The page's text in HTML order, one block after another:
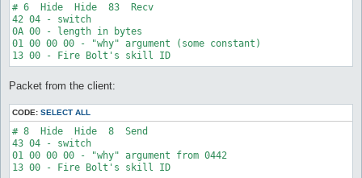
# 6  Hide  Hide  83  Recv
42 04 - switch
0A 00 - length in bytes
01 00 00 00 - "why" argument (some constant)
Packet from the client:
CODE: SELECT ALL
# 8  Hide  Hide  8  Send
43 04 - switch
01 00 00 00 - "why" argument from 0442